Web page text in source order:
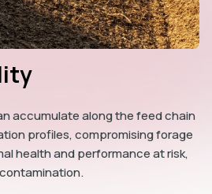
accumulate along the feed chain
profiles, compromising forage
health and performance at risk,